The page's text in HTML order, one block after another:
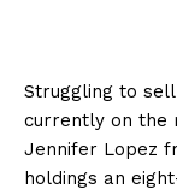
Struggling to
currently on the
Jennifer Lopez
holdings an